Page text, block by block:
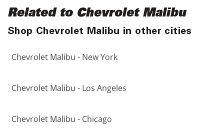
Related to Chevrolet Malibu
Shop Chevrolet Malibu in other cities
Chevrolet Malibu - New York
Chevrolet Malibu - Los Angeles
Chevrolet Malibu - Chicago